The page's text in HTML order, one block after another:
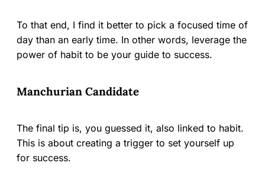
To that end, I find it better to pick a focused time of
day than an early time. In other words, leverage the
power of habit to be your guide to success.
Manchurian Candidate
The final tip is, you guessed it, also linked to habit.
This is about creating a trigger to set yourself up
for success.